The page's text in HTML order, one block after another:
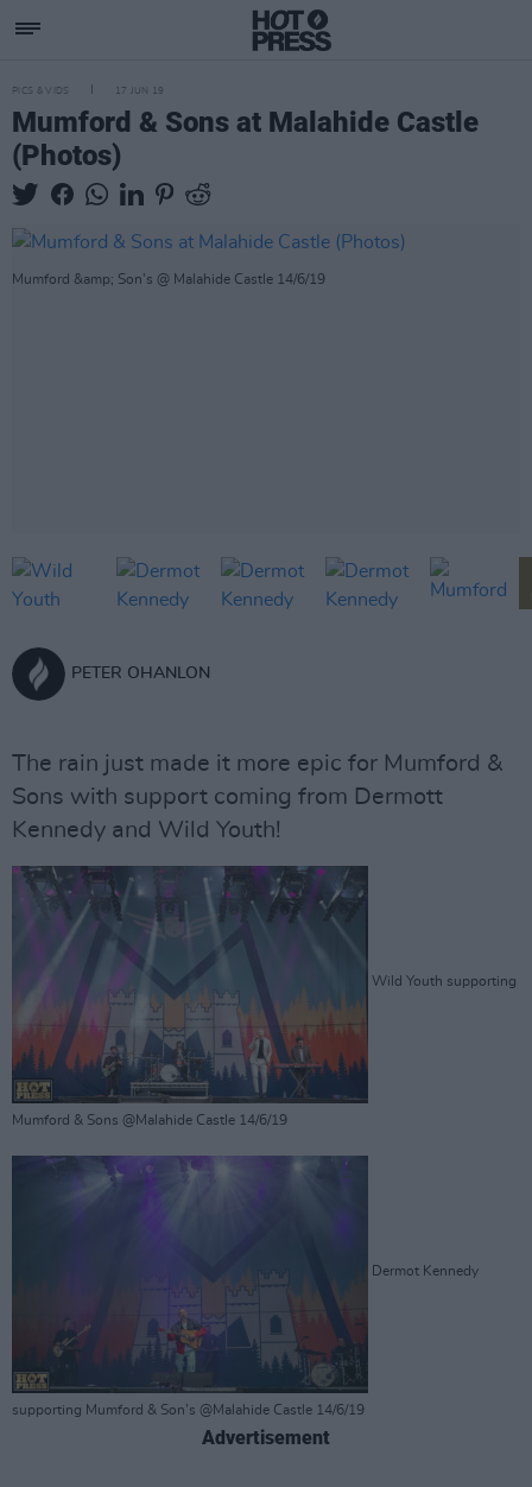
PICS & VIDS 17 JUN 19
Mumford & Sons at Malahide Castle
(Photos)
Mumford &amp; Son's @ Malahide Castle 14/6/19
PETER OHANLON
The rain just made it more epic for Mumford &
Sons with support coming from Dermott
Kennedy and Wild Youth!
Wild Youth supporting
Mumford & Sons @Malahide Castle 14/6/19
Dermot Kennedy
supporting Mumford & Son's @Malahide Castle 14/6/19
Advertisement